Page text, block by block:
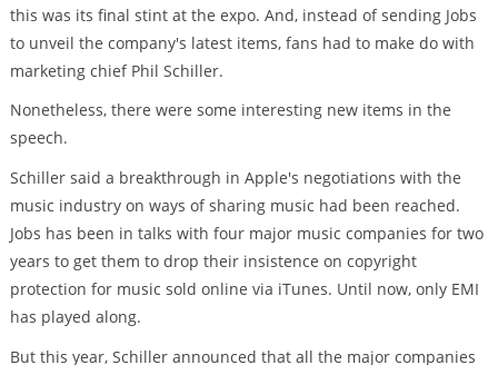
this was its final stint at the expo. And, instead of sending Jobs
to unveil the company's latest items, fans had to make do with
marketing chief Phil Schiller.
Nonetheless, there were some interesting new items in the
speech.
Schiller said a breakthrough in Apple's negotiations with the
music industry on ways of sharing music had been reached.
Jobs has been in talks with four major music companies for two
years to get them to drop their insistence on copyright
protection for music sold online via iTunes. Until now, only EMI
has played along.
But this year, Schiller announced that all the major companies